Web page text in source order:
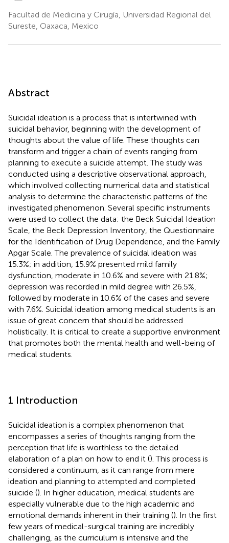
Facultad de Medicina y Cirugía, Universidad Regional del
Sureste, Oaxaca, Mexico
Abstract
Suicidal ideation is a process that is intertwined with
suicidal behavior, beginning with the development of
thoughts about the value of life. These thoughts can
transform and trigger a chain of events ranging from
planning to execute a suicide attempt. The study was
conducted using a descriptive observational approach,
which involved collecting numerical data and statistical
analysis to determine the characteristic patterns of the
investigated phenomenon. Several specific instruments
were used to collect the data: the Beck Suicidal Ideation
Scale, the Beck Depression Inventory, the Questionnaire
for the Identification of Drug Dependence, and the Family
Apgar Scale. The prevalence of suicidal ideation was
15.3%; in addition, 15.9% presented mild family
dysfunction, moderate in 10.6% and severe with 21.8%;
depression was recorded in mild degree with 26.5%,
followed by moderate in 10.6% of the cases and severe
with 7.6%. Suicidal ideation among medical students is an
issue of great concern that should be addressed
holistically. It is critical to create a supportive environment
that promotes both the mental health and well-being of
medical students.
1 Introduction
Suicidal ideation is a complex phenomenon that
encompasses a series of thoughts ranging from the
perception that life is worthless to the detailed
elaboration of a plan on how to end it (). This process is
considered a continuum, as it can range from mere
ideation and planning to attempted and completed
suicide (). In higher education, medical students are
especially vulnerable due to the high academic and
emotional demands inherent in their training (). In the first
few years of medical-surgical training are incredibly
challenging, as the curriculum is intensive and the